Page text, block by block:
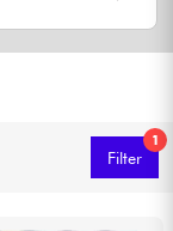
1
Filter